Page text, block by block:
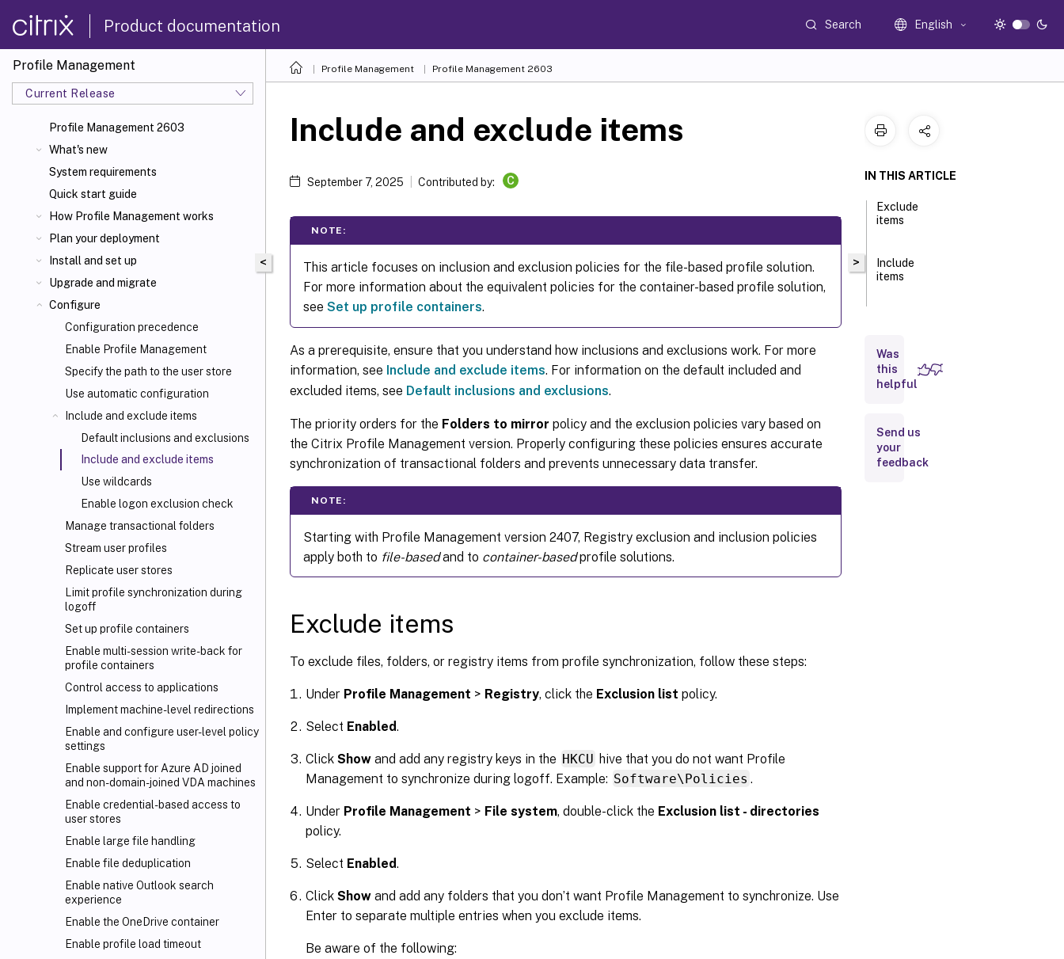
Product documentation Search English
Profile Management
Current Release
Profile Management 2603
What's new
System requirements
Quick start guide
How Profile Management works
Plan your deployment
Install and set up
Upgrade and migrate
Configure
Configuration precedence
Enable Profile Management
Specify the path to the user store
Use automatic configuration
Include and exclude items
Default inclusions and exclusions
Include and exclude items
Use wildcards
Enable logon exclusion check
Manage transactional folders
Stream user profiles
Replicate user stores
Limit profile synchronization during
logoff
Set up profile containers
Enable multi-session write-back for
profile containers
Control access to applications
Implement machine-level redirections
Enable and configure user-level policy
settings
Enable support for Azure AD joined
and non-domain-joined VDA machines
Enable credential-based access to
user stores
Enable large file handling
Enable file deduplication
Enable native Outlook search
experience
Enable the OneDrive container
Enable profile load timeout
Profile Management Profile Management 2603
<
Include and exclude items
September 7, 2025 Contributed by: C
NOTE:
This article focuses on inclusion and exclusion policies for the file-based profile solution.
For more information about the equivalent policies for the container-based profile solution,
see Set up profile containers.
As a prerequisite, ensure that you understand how inclusions and exclusions work. For more
information, see Include and exclude items. For information on the default included and
excluded items, see Default inclusions and exclusions.
The priority orders for the Folders to mirror policy and the exclusion policies vary based on
the Citrix Profile Management version. Properly configuring these policies ensures accurate
synchronization of transactional folders and prevents unnecessary data transfer.
NOTE:
Starting with Profile Management version 2407, Registry exclusion and inclusion policies
apply both to file-basedand to container-basedprofile solutions.
Exclude items
To exclude files, folders, or registry items from profile synchronization, follow these steps:
Under Profile Management > Registry, click the Exclusion list policy.
Select Enabled.
Click Show and add any registry keys in the HKCU hive that you do not want Profile
Management to synchronize during logoff. Example: Software\Policies .
Under Profile Management > File system, double-click the Exclusion list - directories
policy.
Select Enabled.
Click Show and add any folders that you don’t want Profile Management to synchronize. Use
Enter to separate multiple entries when you exclude items.
Be aware of the following:
>
IN THIS ARTICLE
Exclude
items
Include
items
Was
this
helpful
Send us
your
feedback